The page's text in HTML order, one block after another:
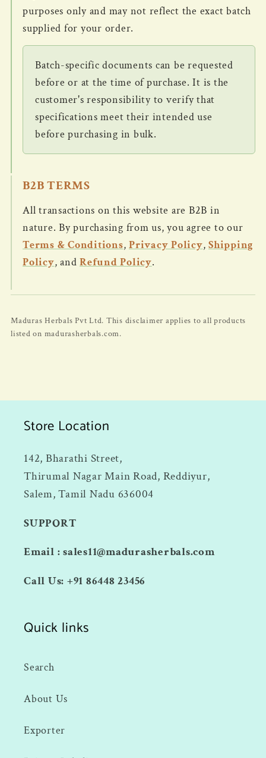
purposes only and may not reflect the exact batch
supplied for your order.
Batch-specific documents can be requested
before or at the time of purchase. It is the
customer's responsibility to verify that
specifications meet their intended use
before purchasing in bulk.
B2B TERMS
All transactions on this website are B2B in
nature. By purchasing from us, you agree to our
Terms & Conditions, Privacy Policy, Shipping
Policy, and Refund Policy.
Maduras Herbals Pvt Ltd. This disclaimer applies to all products
listed on madurasherbals.com.
Store Location
142, Bharathi Street,
Thirumal Nagar Main Road, Reddiyur,
Salem, Tamil Nadu 636004
SUPPORT
Email : sales11@madurasherbals.com
Call Us: +91 86448 23456
Quick links
Search
About Us
Exporter